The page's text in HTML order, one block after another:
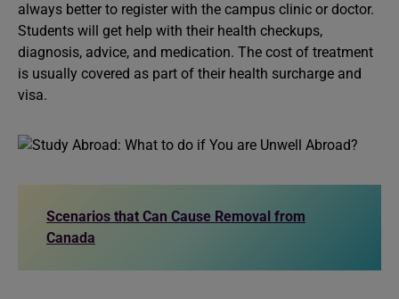
always better to register with the campus clinic or doctor.
Students will get help with their health checkups,
diagnosis, advice, and medication. The cost of treatment
is usually covered as part of their health surcharge and
visa.
Scenarios that Can Cause Removal from
Canada